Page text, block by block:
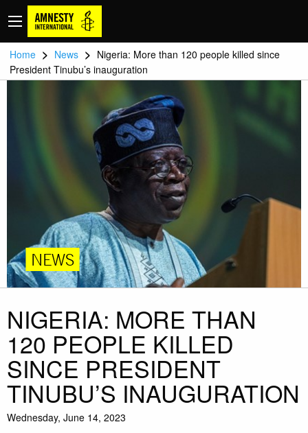
Home > News > Nigeria: More than 120 people killed since
President Tinubu’s inauguration
NEWS
NIGERIA: MORE THAN
120 PEOPLE KILLED
SINCE PRESIDENT
TINUBU’S INAUGURATION
Wednesday, June 14, 2023